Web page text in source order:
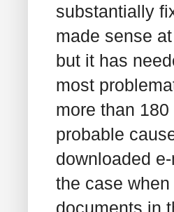
substantially
made sense
but it has
most
more than
probable
downloaded
the case
documents in